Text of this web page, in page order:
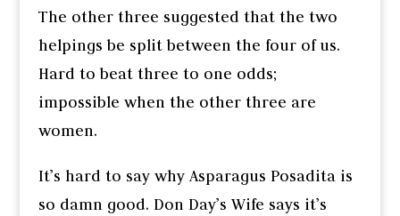
The other three suggested that the two
helpings be split between the four of us.
Hard to beat three to one odds;
impossible when the other three are
women.
It’s hard to say why Asparagus Posadita is
so damn good. Don Day’s Wife says it’s